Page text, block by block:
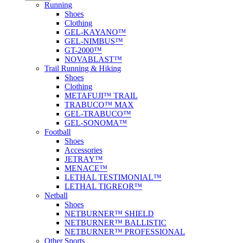
Running
Shoes
Clothing
GEL-KAYANO™
GEL-NIMBUS™
GT-2000™
NOVABLAST™
Trail Running & Hiking
Shoes
Clothing
METAFUJI™ TRAIL
TRABUCO™ MAX
GEL-TRABUCO™
GEL-SONOMA™
Football
Shoes
Accessories
JETRAY™
MENACE™
LETHAL TESTIMONIAL™
LETHAL TIGREOR™
Netball
Shoes
NETBURNER™ SHIELD
NETBURNER™ BALLISTIC
NETBURNER™ PROFESSIONAL
Other Sports